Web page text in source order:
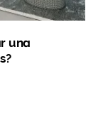
una